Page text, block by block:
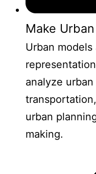
Make
Urban
analyze
urban
making.